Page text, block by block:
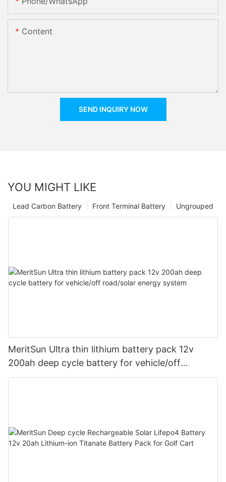
Content
SEND INQUIRY NOW
YOU MIGHT LIKE
Ungrouped
Front Terminal Battery
Lead Carbon Battery
MeritSun Ultra thin lithium battery pack 12v
200ah deep cycle battery for vehicle/off
road/solar energy system